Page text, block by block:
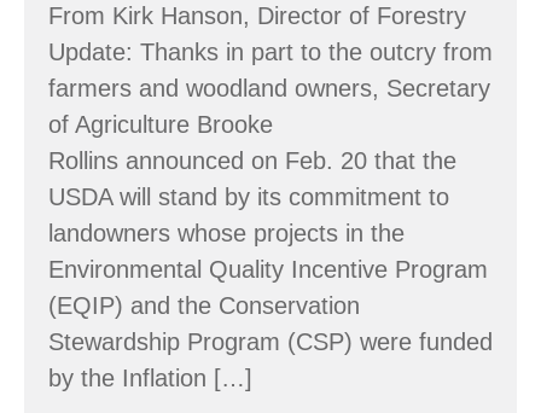
From Kirk Hanson, Director of Forestry
Update: Thanks in part to the outcry from
farmers and woodland owners, Secretary
of Agriculture Brooke
Rollins announced on Feb. 20 that the
USDA will stand by its commitment to
landowners whose projects in the
Environmental Quality Incentive Program
(EQIP) and the Conservation
Stewardship Program (CSP) were funded
by the Inflation […]